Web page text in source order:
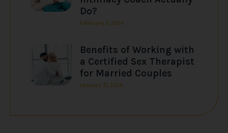
Do?
February 6, 2026
Benefits of Working with
a Certified Sex Therapist
for Married Couples
January 31, 2026